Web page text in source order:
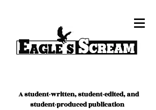
A student-written, student-edited, and
student-produced publication